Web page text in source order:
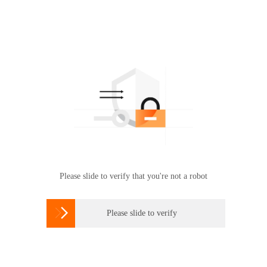
Please slide to verify that you're not a robot
 Please slide to verify